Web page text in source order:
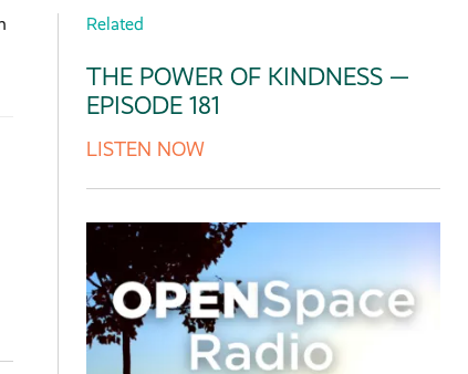
Related
THE POWER OF KINDNESS —
EPISODE 181
LISTEN NOW